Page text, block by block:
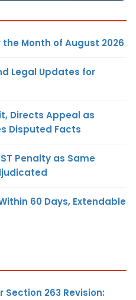
Month of August 2026
Legal Updates for
Directs Appeal as
Disputed Facts
Penalty as Same
60 Days, Extendable
Section 263 Revision: